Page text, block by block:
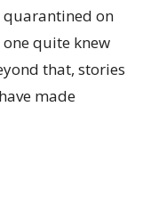
quarantined on
quite knew
that, stories
have made